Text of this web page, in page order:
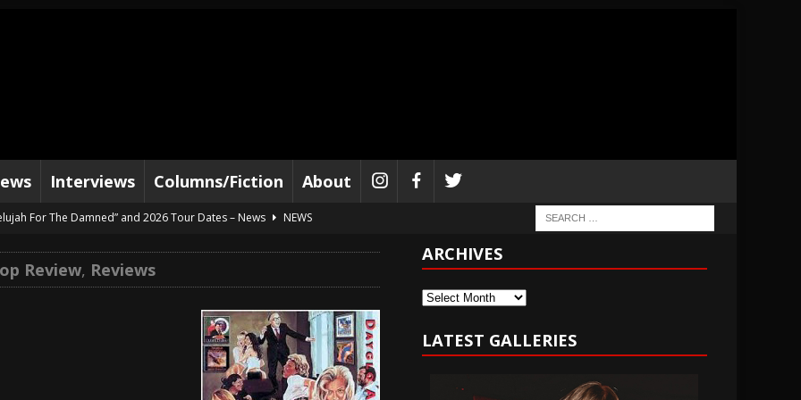
Interviews Columns/Fiction About
For The Damned” and 2026 Tour Dates – News
NEWS
– Music Stream
BANDS
“Reckless Sailor” preceding 2026 Tour with Kamelot – News
NEWS
Dates supporting Vader – News
NEWS
to 2026 Tour with Dimmu Borgir – News
NEWS
Review, Reviews
ARCHIVES
Archives
LATEST GALLERIES